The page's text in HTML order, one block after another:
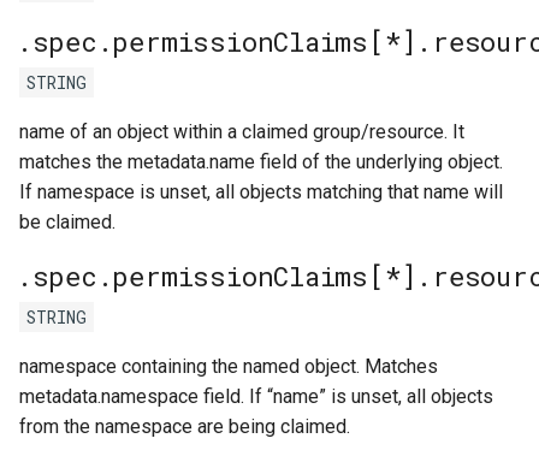
STRING
name of an object within a claimed group/resource. It
matches the metadata.name field of the underlying object.
If namespace is unset, all objects matching that name will
be claimed.
STRING
namespace containing the named object. Matches
metadata.namespace field. If “name” is unset, all objects
from the namespace are being claimed.